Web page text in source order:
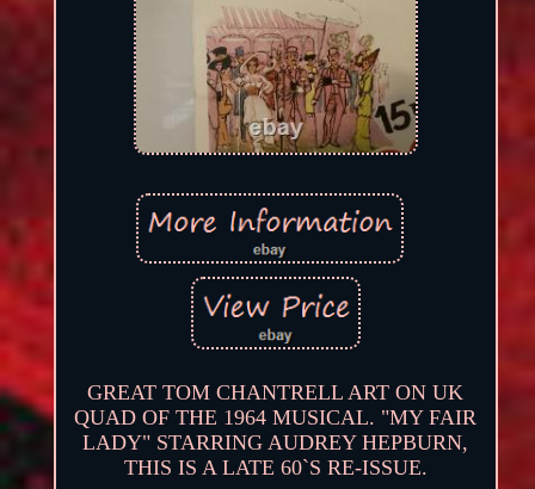
GREAT TOM CHANTRELL ART ON UK
QUAD OF THE 1964 MUSICAL. "MY FAIR
LADY" STARRING AUDREY HEPBURN,
THIS IS A LATE 60`S RE-ISSUE.